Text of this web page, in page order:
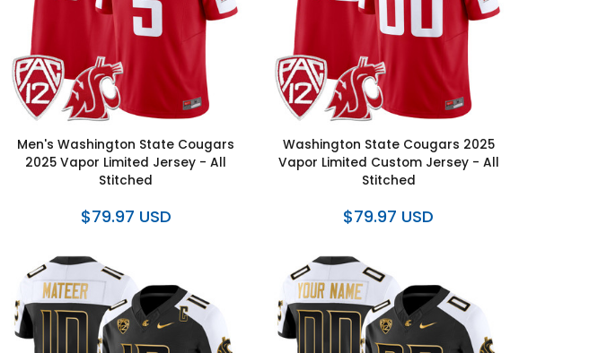
Men's Washington State Cougars
2025 Vapor Limited Jersey - All
Stitched
$79.97 USD
Washington State Cougars 2025
Vapor Limited Custom Jersey - All
Stitched
$79.97 USD